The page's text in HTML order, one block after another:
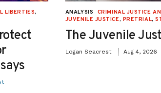
LIBERTIES,
ANALYSIS CRIMINAL JUSTICE
JUVENILE JUSTICE, PRETRIAL,
The Juvenile
Logan Seacrest Aug 4, 2026